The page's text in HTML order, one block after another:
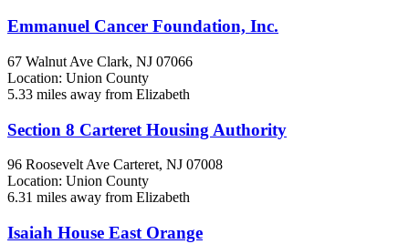
Emmanuel Cancer Foundation, Inc.
67 Walnut Ave Clark, NJ 07066
Location: Union County
5.33 miles away from Elizabeth
Section 8 Carteret Housing Authority
96 Roosevelt Ave Carteret, NJ 07008
Location: Union County
6.31 miles away from Elizabeth
Isaiah House East Orange